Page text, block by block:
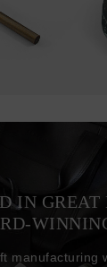
IN
manufacturing